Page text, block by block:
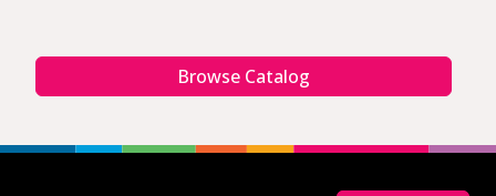
Browse Catalog